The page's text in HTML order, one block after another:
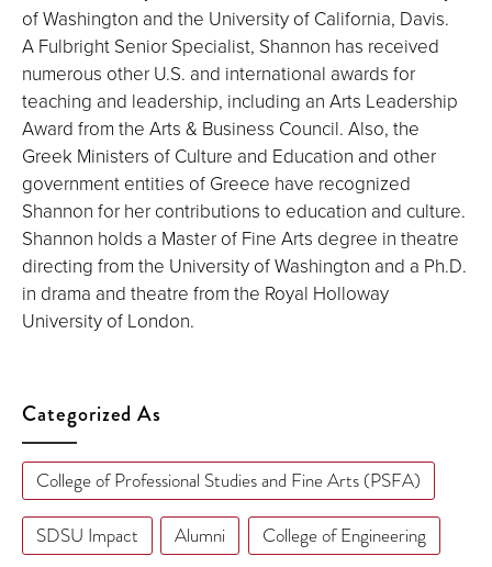
of Washington and the University of California, Davis.
A Fulbright Senior Specialist, Shannon has received
numerous other U.S. and international awards for
teaching and leadership, including an Arts Leadership
Award from the Arts & Business Council. Also, the
Greek Ministers of Culture and Education and other
government entities of Greece have recognized
Shannon for her contributions to education and culture.
Shannon holds a Master of Fine Arts degree in theatre
directing from the University of Washington and a Ph.D.
in drama and theatre from the Royal Holloway
University of London.
Categorized As
College of Professional Studies and Fine Arts (PSFA)
SDSU Impact Alumni College of Engineering